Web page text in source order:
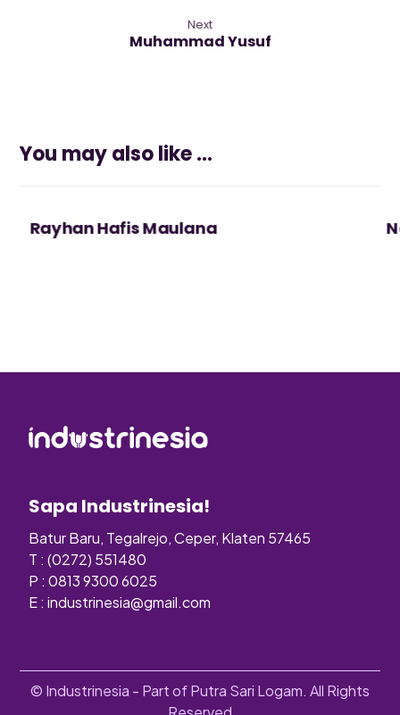
Next
Muhammad Yusuf
You may also like ...
Rayhan Hafis Maulana
Sapa Industrinesia!
Batur Baru, Tegalrejo, Ceper, Klaten 57465
T : (0272) 551480
P : 0813 9300 6025
E :industrinesia@gmail.com
© Industrinesia - Part of Putra Sari Logam. All Rights